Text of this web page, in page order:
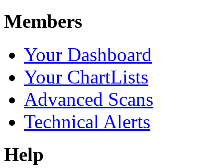
Members
Your Dashboard
Your ChartLists
Advanced Scans
Technical Alerts
Help